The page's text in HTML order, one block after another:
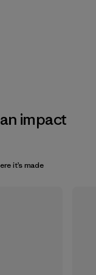
impact
it’s made